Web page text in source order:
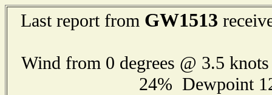
Last report from GW1513
Wind from 0 degrees @ 3.5
24% Dewpoint